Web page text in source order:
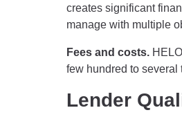
creates significant
manage with multiple
Fees and costs.
few hundred to several
Lender